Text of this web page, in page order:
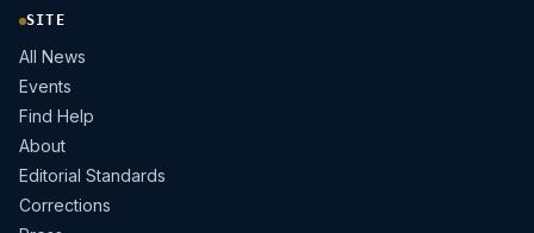
SITE
All News
Events
Find Help
About
Editorial Standards
Corrections